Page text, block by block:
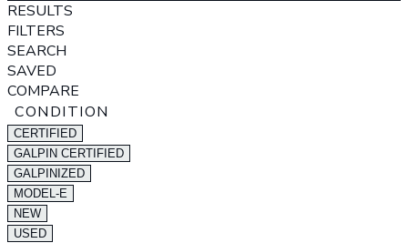
RESULTS
FILTERS
SEARCH
SAVED
COMPARE
CONDITION
CERTIFIED
GALPIN CERTIFIED
GALPINIZED
MODEL-E
NEW
USED